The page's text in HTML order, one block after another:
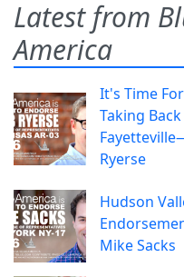
Latest from
America
It's Time
Taking
Ryerse
Hudson
Mike Sacks